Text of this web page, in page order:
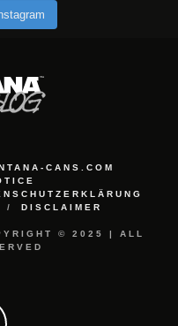
CANS.COM
DISCLAIMER
© 2025 | ALL